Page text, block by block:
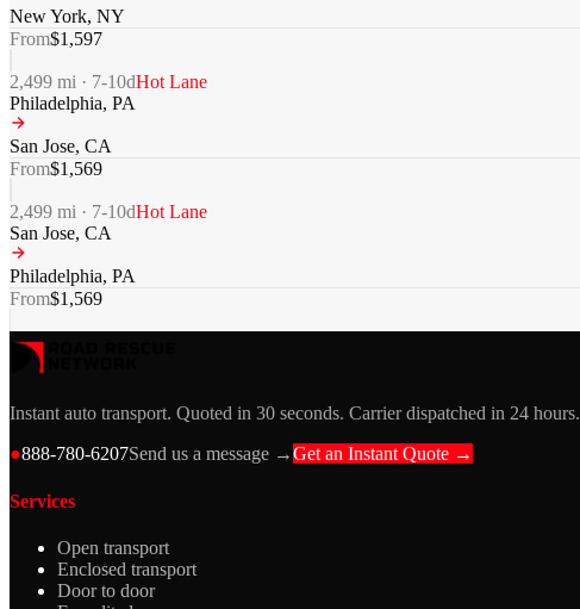
New York, NY
From$1,597
2,499 mi · 7-10dHot Lane
Philadelphia, PA
San Jose, CA
From$1,569
2,499 mi · 7-10dHot Lane
San Jose, CA
Philadelphia, PA
From$1,569
Instant auto transport. Quoted in 30 seconds. Carrier dispatched in 24 hours.
●888-780-6207Send us a message →Get an Instant Quote →
Services
Open transport
Enclosed transport
Door to door